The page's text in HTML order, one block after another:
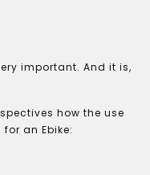
important. And it is,
how the use
an Ebike: